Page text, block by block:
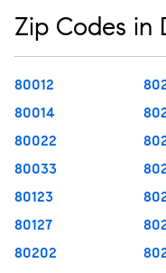
Zip Codes in
80012
80014
80022
80033
80123
80127
80202